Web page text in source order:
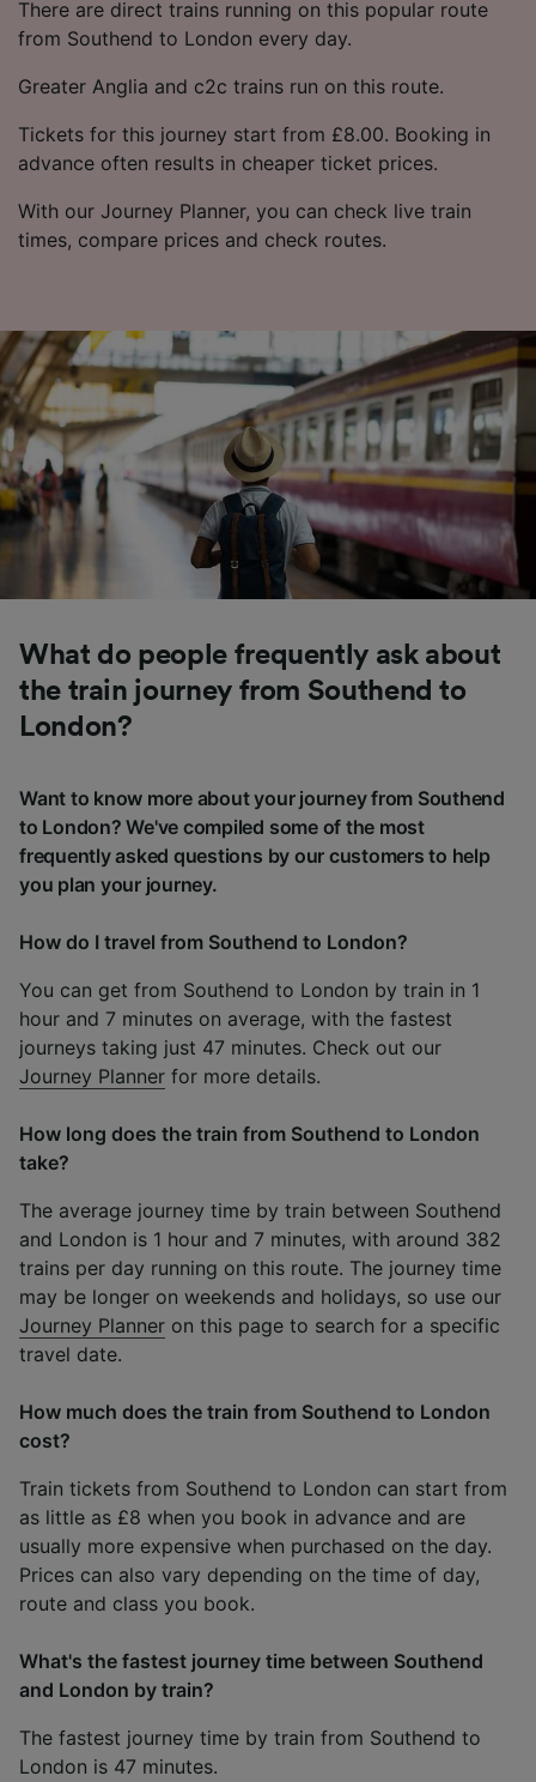
There are direct trains running on this popular route
from Southend to London every day.
Greater Anglia and c2c trains run on this route.
Tickets for this journey start from £8.00. Booking in
advance often results in cheaper ticket prices.
With our Journey Planner, you can check live train
times, compare prices and check routes.
What do people frequently ask about
the train journey from Southend to
London?
Want to know more about your journey from Southend
to London? We've compiled some of the most
frequently asked questions by our customers to help
you plan your journey.
How do I travel from Southend to London?
You can get from Southend to London by train in 1
hour and 7 minutes on average, with the fastest
journeys taking just 47 minutes. Check out our
Journey Planner for more details.
How long does the train from Southend to London
take?
The average journey time by train between Southend
and London is 1 hour and 7 minutes, with around 382
trains per day running on this route. The journey time
may be longer on weekends and holidays, so use our
Journey Planner on this page to search for a specific
travel date.
How much does the train from Southend to London
cost?
Train tickets from Southend to London can start from
as little as £8 when you book in advance and are
usually more expensive when purchased on the day.
Prices can also vary depending on the time of day,
route and class you book.
What's the fastest journey time between Southend
and London by train?
The fastest journey time by train from Southend to
London is 47 minutes.